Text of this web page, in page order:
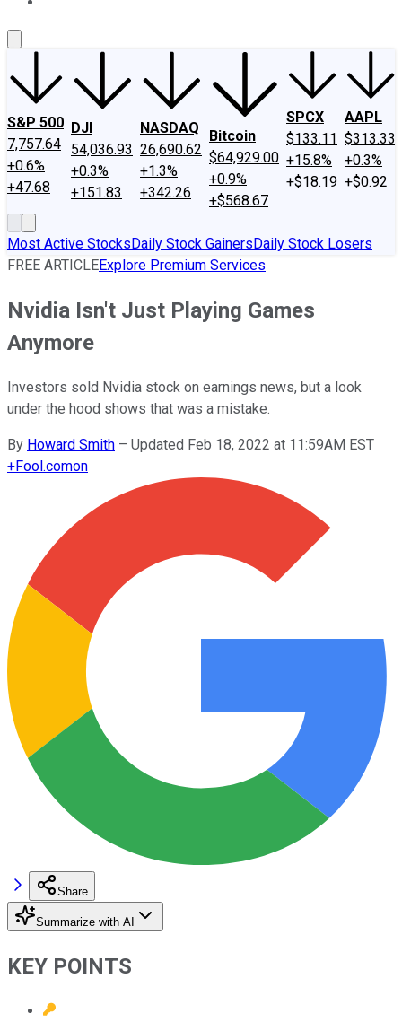
S&P 500
7,757.64
+0.6%
+47.68
DJI
54,036.93
+0.3%
+151.83
NASDAQ
26,690.62
+1.3%
+342.26
Bitcoin
$64,929.00
+0.9%
+$568.67
SPCX
$133.11
+15.8%
+$18.19
AAPL
$313.33
+0.3%
+$0.92
Most Active StocksDaily Stock GainersDaily Stock Losers
FREE ARTICLEExplore Premium Services
Nvidia Isn't Just Playing Games
Anymore
Investors sold Nvidia stock on earnings news, but a look
under the hood shows that was a mistake.
By Howard Smith – Updated Feb 18, 2022 at 11:59AM EST
+Fool.comon
Share
Summarize with AI
KEY POINTS